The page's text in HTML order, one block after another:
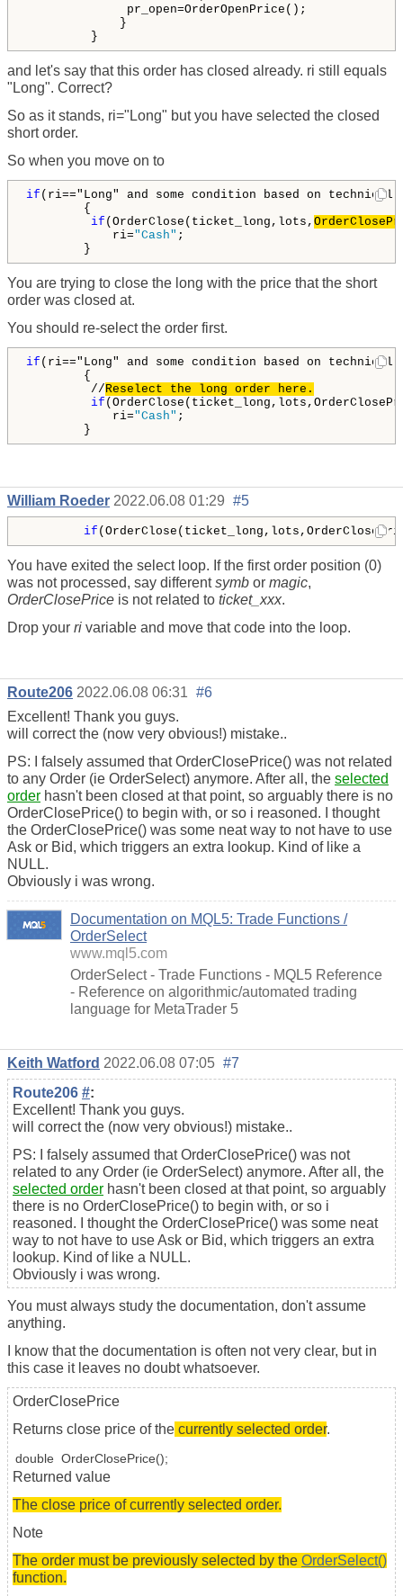
pr_open=OrderOpenPrice();
}
}
and let's say that this order has closed already. ri still equals
"Long". Correct?
So as it stands, ri="Long" but you have selected the closed
short order.
So when you move on to
if (ri=="Long" and some condition based on
{
if (OrderClose(ticket_long,lots,
ri="Cash" ;
}
You are trying to close the long with the price that the short
order was closed at.
You should re-select the order first.
if (ri=="Long" and some condition based on
{
//Reselect the long order here.
         if
ri="Cash" ;
}
William Roeder 2022.06.08 01:29 #5
if
You have exited the select loop. If the first order position (0)
was not processed, say differentsymb or magic,
OrderClosePrice is not related to ticket_xxx.
Drop your ri variable and move that code into the loop.
Route206 2022.06.08 06:31 #6
Excellent! Thank you guys.
will correct the (now very obvious!) mistake..
PS: I falsely assumed that OrderClosePrice() was not related
to any Order (ie OrderSelect) anymore. After all, the selected
order hasn't been closed at that point, so arguably there is no
OrderClosePrice() to begin with, or so i reasoned. I thought
the OrderClosePrice() was some neat way to not have to use
Ask or Bid, which triggers an extra lookup. Kind of like a
NULL.
Obviously i was wrong.
Documentation on MQL5: Trade Functions /
OrderSelect
www.mql5.com
OrderSelect - Trade Functions - MQL5 Reference
- Reference on algorithmic/automated trading
language for MetaTrader 5
Keith Watford 2022.06.08 07:05 #7
Route206 #:
Excellent! Thank you guys.
will correct the (now very obvious!) mistake..
PS: I falsely assumed that OrderClosePrice() was not
related to any Order (ie OrderSelect) anymore. After all, the
selected order hasn't been closed at that point, so arguably
there is no OrderClosePrice() to begin with, or so i
reasoned. I thought the OrderClosePrice() was some neat
way to not have to use Ask or Bid, which triggers an extra
lookup. Kind of like a NULL.
Obviously i was wrong.
You must always study the documentation, don't assume
anything.
I know that the documentation is often not very clear, but in
this case it leaves no doubt whatsoever.
OrderClosePrice
Returns close price of the currently selected order.
double OrderClosePrice();
Returned value
The close price of currently selected order.
Note
The order must be previously selected by the OrderSelect()
function.